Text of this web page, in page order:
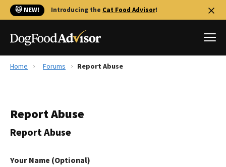
🐱 NEW! Introducing the Cat Food Advisor!
Reviews
The Farmer's Dog Review
Redbarn Review
Home Forums Report Abuse
Report Abuse
Report Abuse
Your Name (Optional)